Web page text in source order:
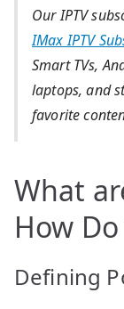
Our IPTV
IMax IPTV
Smart TVs,
laptops, and
favorite
What
How
Defining